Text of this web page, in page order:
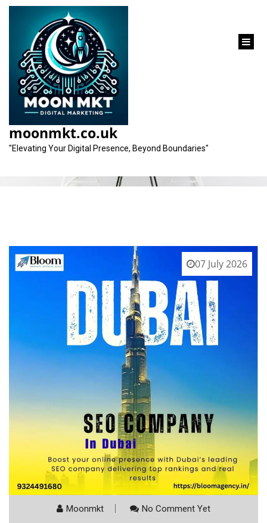
content
moonmkt.co.uk
"Elevating Your Digital Presence, Beyond Boundaries"
Tag:
07 July 2026
Moonmkt No Comment Yet